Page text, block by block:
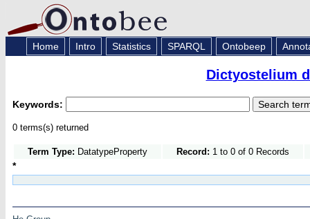
Home Intro Statistics SPARQL Ontobeep
Dictyostelium
Keywords:
0 terms(s) returned
Term Type: DatatypeProperty Record: 1 to 0 of 0 Records
*